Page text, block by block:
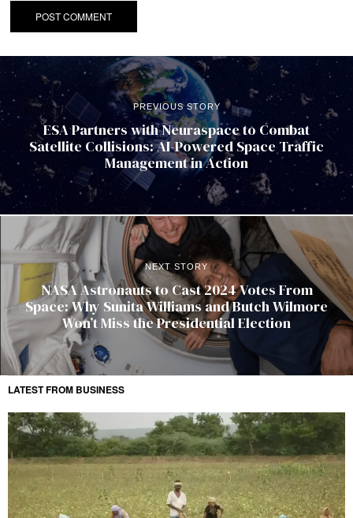
PREVIOUS STORY
ESA Partners with Neuraspace to Combat
Satellite Collisions: AI-Powered Space Traffic
Management in Action
NEXT STORY
NASA Astronauts to Cast 2024 Votes From
Space: Why Sunita Williams and Butch Wilmore
Won’t Miss the Presidential Election
LATEST FROM BUSINESS